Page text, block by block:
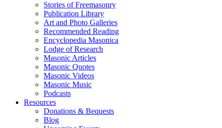
Stories of Freemasonry
Publication Library
Art and Photo Galleries
Recommended Reading
Encyclopedia Masonica
Lodge of Research
Masonic Articles
Masonic Quotes
Masonic Videos
Masonic Music
Podcasts
Resources
Donations & Bequests
Blog